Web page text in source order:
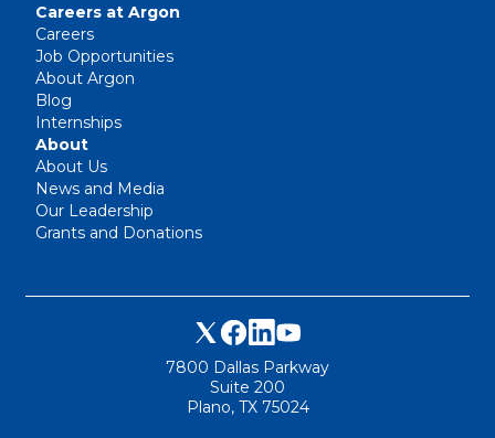
Careers at Argon
Careers
Job Opportunities
About Argon
Blog
Internships
About
About Us
News and Media
Our Leadership
Grants and Donations
7800 Dallas Parkway
Suite 200
Plano, TX 75024